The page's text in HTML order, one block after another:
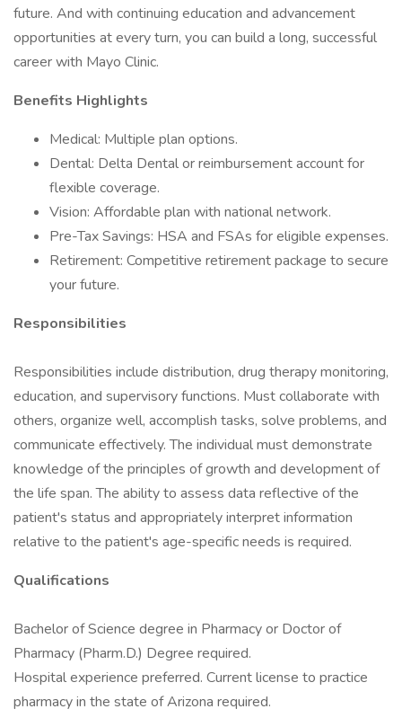
future. And with continuing education and advancement
opportunities at every turn, you can build a long, successful
career with Mayo Clinic.
Benefits Highlights
Medical: Multiple plan options.
Dental: Delta Dental or reimbursement account for
flexible coverage.
Vision: Affordable plan with national network.
Pre-Tax Savings: HSA and FSAs for eligible expenses.
Retirement: Competitive retirement package to secure
your future.
Responsibilities
Responsibilities include distribution, drug therapy monitoring,
education, and supervisory functions. Must collaborate with
others, organize well, accomplish tasks, solve problems, and
communicate effectively. The individual must demonstrate
knowledge of the principles of growth and development of
the life span. The ability to assess data reflective of the
patient's status and appropriately interpret information
relative to the patient's age-specific needs is required.
Qualifications
Bachelor of Science degree in Pharmacy or Doctor of
Pharmacy (Pharm.D.) Degree required.
Hospital experience preferred. Current license to practice
pharmacy in the state of Arizona required.